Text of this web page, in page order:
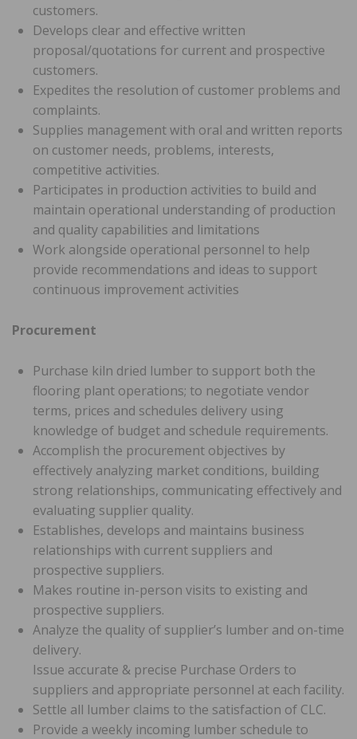
customers.
Develops clear and effective written
proposal/quotations for current and prospective
customers.
Expedites the resolution of customer problems and
complaints.
Supplies management with oral and written reports
on customer needs, problems, interests,
competitive activities.
Participates in production activities to build and
maintain operational understanding of production
and quality capabilities and limitations
Work alongside operational personnel to help
provide recommendations and ideas to support
continuous improvement activities
Procurement
Purchase kiln dried lumber to support both the
flooring plant operations; to negotiate vendor
terms, prices and schedules delivery using
knowledge of budget and schedule requirements.
Accomplish the procurement objectives by
effectively analyzing market conditions, building
strong relationships, communicating effectively and
evaluating supplier quality.
Establishes, develops and maintains business
relationships with current suppliers and
prospective suppliers.
Makes routine in-person visits to existing and
prospective suppliers.
Analyze the quality of supplier’s lumber and on-time
delivery.
Issue accurate & precise Purchase Orders to
suppliers and appropriate personnel at each facility.
Settle all lumber claims to the satisfaction of CLC.
Provide a weekly incoming lumber schedule to